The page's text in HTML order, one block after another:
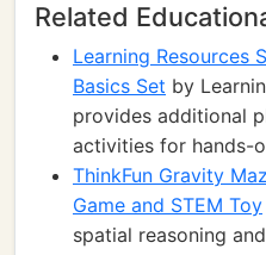
Related
Learning Resources
Basics Set by
provides additional
activities for hands-
ThinkFun Gravity
Game and STEM Toy
spatial reasoning